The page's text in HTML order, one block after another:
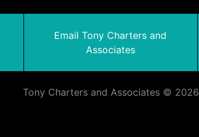
Email Tony Charters and
Associates
Tony Charters and Associates © 2026